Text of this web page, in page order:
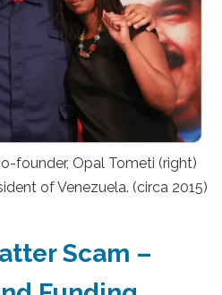
founder, Opal Tometi (right)
of Venezuela. (circa 2015)
Scam –